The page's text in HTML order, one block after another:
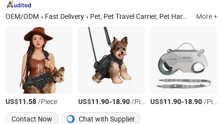
OEM/ODM Fast Delivery Pet, Pet Travel Carrier, Pet Harness, Pet Supplies, Pet Accessories, Pet Clothes, Pet Shoes More +
US$11.58/Piece US$11.90-18.90/Piece US$11.90-18.90/Piece
Contact Now
Chat with Supplier